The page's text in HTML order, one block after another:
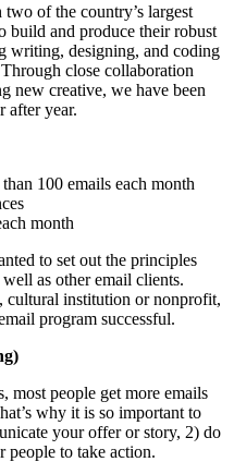
of the country’s largest
build and produce their robust
writing, designing, and coding
close collaboration
new creative, we have been
after year.
100 emails each month
month
to set out the principles
as other email clients.
cultural institution or nonprofit,
program successful.
most people get more emails
why it is so important to
your offer or story, 2) do
people to take action.